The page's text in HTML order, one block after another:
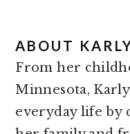
ABOUT
From her
Minnesota,
everyday life by